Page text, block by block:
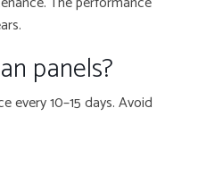
panels?
every 10–15 days. Avoid